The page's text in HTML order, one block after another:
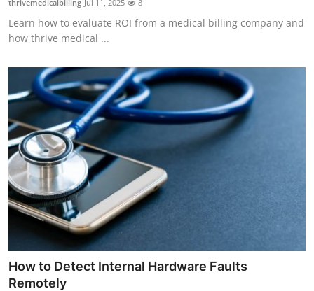
Real Estate
General
Top 10
How To
Support Number
thrivemedicalbilling Jul 11, 2025 8
Learn how to evaluate ROI from a medical billing company and
how thrive medical ...
How to Detect Internal Hardware Faults
Remotely